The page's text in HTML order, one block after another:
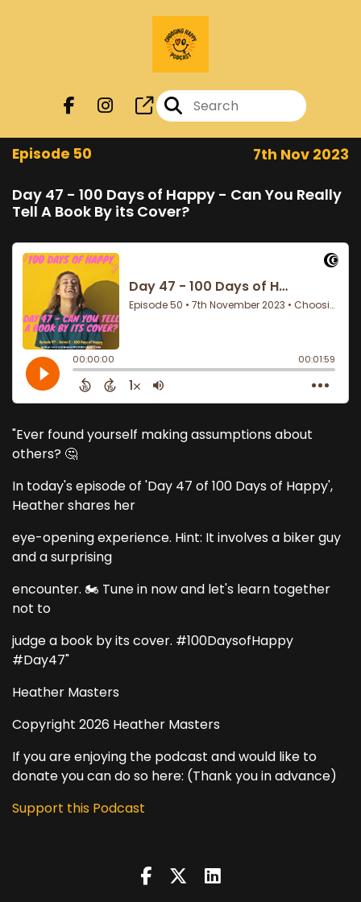
Episode 50 7th Nov 2023
Day 47 - 100 Days of Happy - Can You Really
Tell A Book By its Cover?
"Ever found yourself making assumptions about
others? 🤔
In today's episode of 'Day 47 of 100 Days of Happy',
Heather shares her
eye-opening experience. Hint: It involves a biker guy
and a surprising
encounter. 🏍️ Tune in now and let's learn together
not to
judge a book by its cover. #100DaysofHappy
#Day47"
Heather Masters
Copyright 2026 Heather Masters
If you are enjoying the podcast and would like to
donate you can do so here: (Thank you in advance)
Support this Podcast